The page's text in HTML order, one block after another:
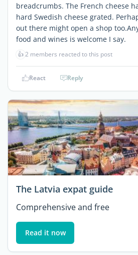
breadcrumbs. The French cheese
hard Swedish cheese grated.
out there might open a shop
food and wines is welcome I say.
👍2 members reacted to this post
React Reply
The Latvia expat guide
Comprehensive and free
Read it now